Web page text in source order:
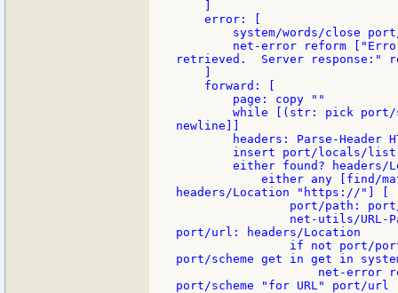
    error: [
system/words/close
net-error reform
retrieved.  Server response:"
    forward: [
        page: copy ""
while [(str: pick
newline]]
headers: Parse-Header
insert port/locals/
either found? headers/
either any [find/
headers/Location "https://"] [
port/path:
net-utils/URL-
port/url: headers/Location
if not port/
port/scheme get in get in
net-error
port/scheme "for URL" port/url